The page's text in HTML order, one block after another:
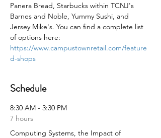
Panera Bread, Starbucks within TCNJ's
Barnes and Noble, Yummy Sushi, and
Jersey Mike's. You can find a complete list
of options here:
https://www.campustownretail.com/feature
d-shops
Schedule
8:30 AM - 3:30 PM
7 hours
Computing Systems, the Impact of